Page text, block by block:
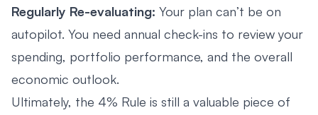
Regularly Re-evaluating: Your plan can’t be on
autopilot. You need annual check-ins to review your
spending, portfolio performance, and the overall
economic outlook.
Ultimately, the 4% Rule is still a valuable piece of